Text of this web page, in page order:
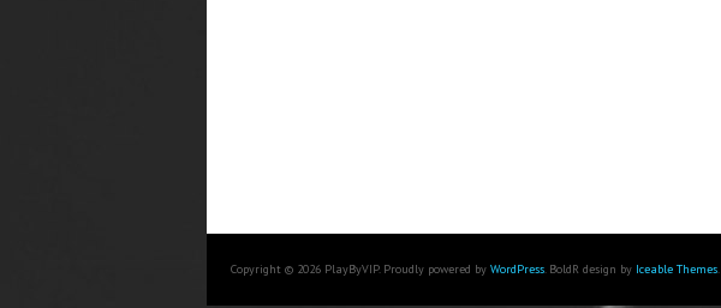
Copyright © 2026 PlayByVIP. Proudly powered by WordPress. BoldR design by Iceable Themes.